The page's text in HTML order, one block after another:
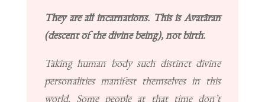
They are all incarnations. This is Avatāran
(descent of the divine being), not birth.
Taking human body such distinct divine
personalities manifest themselves in this
world. Some people at that time don’t